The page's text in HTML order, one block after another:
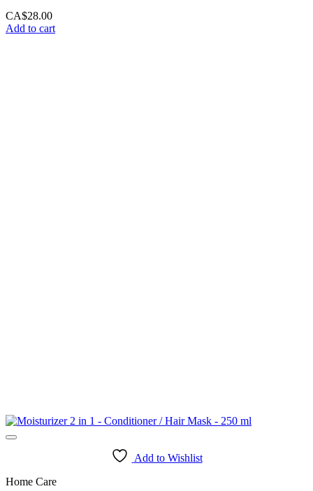
CA$28.00
Add to cart
Add to Wishlist
Home Care